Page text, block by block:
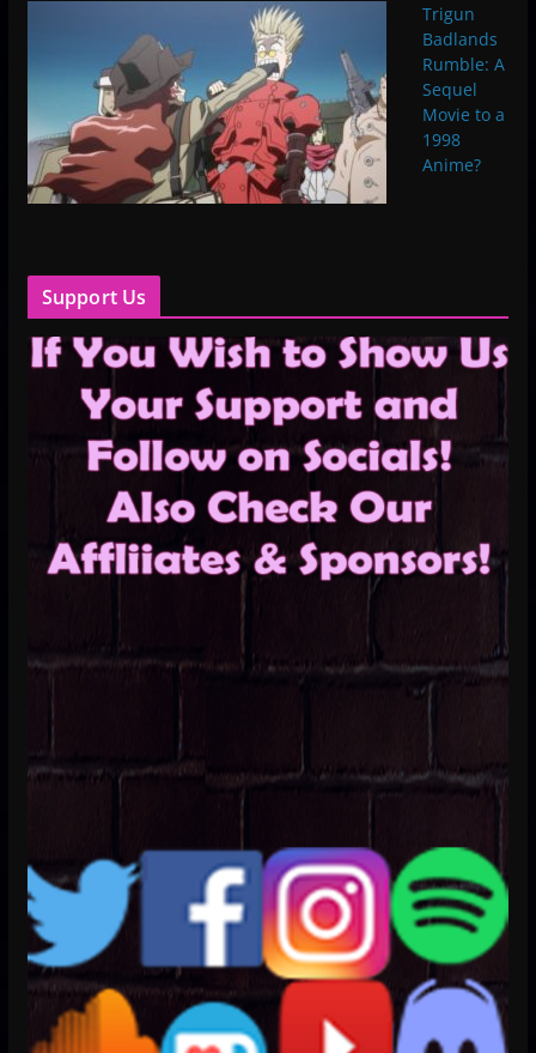
Trigun
Badlands
Rumble: A
Sequel
Movie to a
1998
Anime?
Support Us